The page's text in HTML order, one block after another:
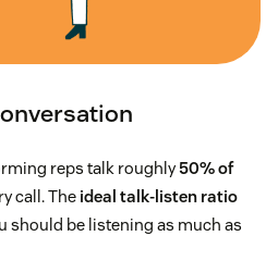
reps talk roughly50% of
call. The ideal talk-listen ratio
should be listening as much as